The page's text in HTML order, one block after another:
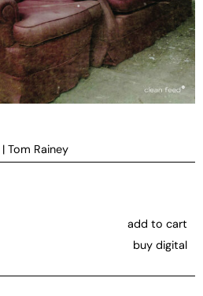
| Tom Rainey
add to cart
buy digital